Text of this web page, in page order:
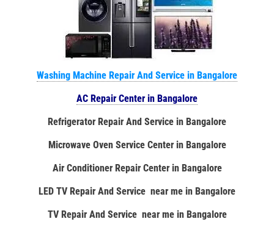
Washing Machine Repair And Service in Bangalore
AC Repair Center in Bangalore
Refrigerator Repair And Service in Bangalore
Microwave Oven Service Center in Bangalore
Air Conditioner Repair Center in Bangalore
LED TV Repair And Service near me in Bangalore
TV Repair And Service near me in Bangalore